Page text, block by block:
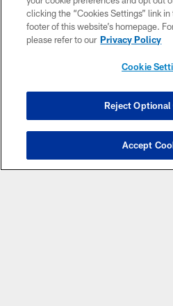
CONTACT
PRIVACY
clicking the “Cookies Settings” link
footer of this website’s homepage.
please refer to our Privacy Policy
Cookie
Reject Optional
Accept